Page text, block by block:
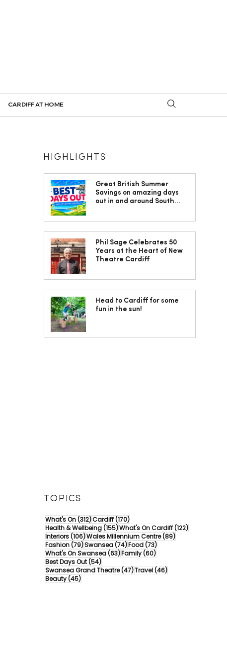
CARDIFF AT HOME
HIGHLIGHTS
Great British Summer
Savings on amazing days
out in and around South
Phil Sage Celebrates 50
Years at the Heart of New
Theatre Cardiff
Head to Cardiff for some
fun in the sun!
TOPICS
What's On(312)312 posts
Cardiff(170)170 posts
Health & Wellbeing(155)155 posts
What's On Cardiff(122)122 posts
Interiors(106)106 posts
Wales Millennium Centre(89)89 posts
Fashion(79)79 posts
Swansea(74)74 posts
Food(73)73 posts
What's On Swansea(63)63 posts
Family(60)60 posts
Best Days Out(54)54 posts
Swansea Grand Theatre(47)47 posts
Travel(46)46 posts
Beauty(45)45 posts